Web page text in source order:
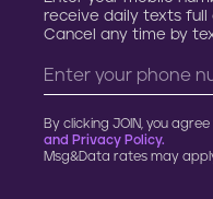
receive daily texts full
Cancel any time by
By clicking JOIN, you
and Privacy Policy.
Msg&Data rates may